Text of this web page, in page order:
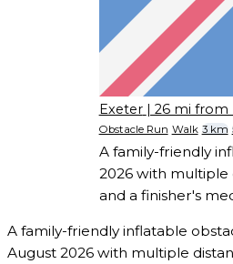
Exeter | 26 mi from
Obstacle Run Walk 3 km
A family-friendly
2026 with multiple
and a finisher's
A family-friendly inflatable
August 2026 with multiple